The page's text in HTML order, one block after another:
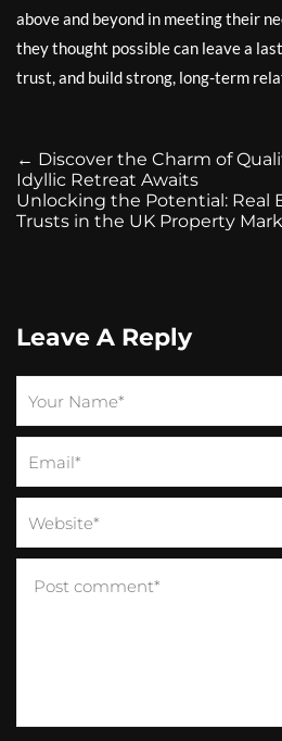
above and beyond in meeting their
they thought possible can leave a
trust, and build strong, long-term
← Discover the Charm of
Idyllic Retreat Awaits
Unlocking the Potential: Real
Trusts in the UK Property
Leave A Reply